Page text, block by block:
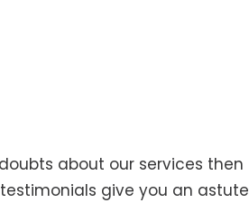
about our services then
give you an astute